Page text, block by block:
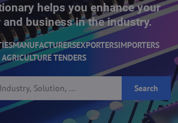
helps you enhance your
business in the industry.
MANUFACTURERSEXPORTERSIMPORTERS
AGRICULTURE TENDERS
Search